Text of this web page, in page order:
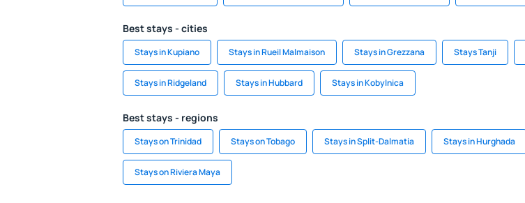
Best stays - cities
Stays in Kupiano Stays in Rueil Malmaison Stays in Grezzana Stays Tanji
Stays in Ridgeland Stays in Hubbard Stays in Kobylnica
Best stays - regions
Stays on Trinidad Stays on Tobago Stays in Split-Dalmatia Stays in Hurghada
Stays on Riviera Maya